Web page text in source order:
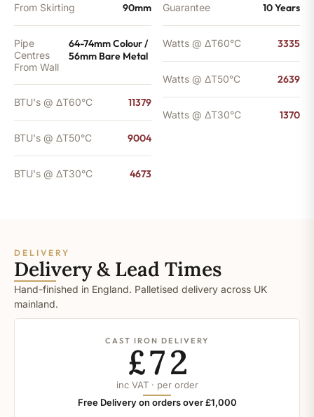
From Skirting 90mm
Pipe
Centres
From Wall
64-74mm Colour /
56mm Bare Metal
BTU's @ ΔT60°C 11379
BTU's @ ΔT50°C 9004
BTU's @ ΔT30°C 4673
Guarantee 10 Years
Watts @ ΔT60°C 3335
Watts @ ΔT50°C 2639
Watts @ ΔT30°C 1370
DELIVERY
Delivery & Lead Times
Hand-finished in England. Palletised delivery across UK
mainland.
CAST IRON DELIVERY
£72
inc VAT · per order
Free Delivery on orders over £1,000